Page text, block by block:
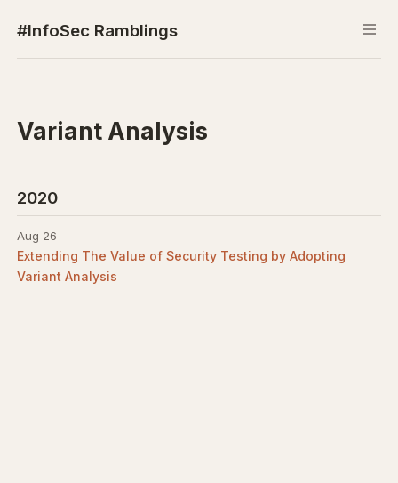
#InfoSec Ramblings
Variant Analysis
2020
Aug 26
Extending The Value of Security Testing by Adopting
Variant Analysis